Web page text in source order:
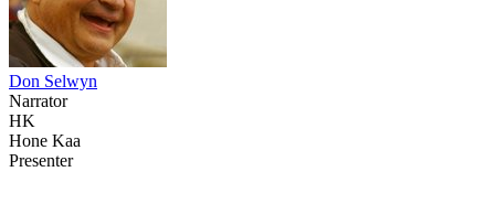
Don Selwyn
Narrator
HK
Hone Kaa
Presenter